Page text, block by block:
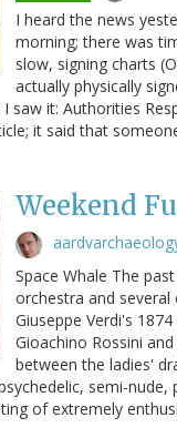
I heard the news
morning; there was
slow, signing charts
actually physically
saw it: Authorities
it said that
Weekend
Space Whale The
orchestra and
Giuseppe Verdi's
Gioachino Rossini
between the ladies'
semi-
of extremely